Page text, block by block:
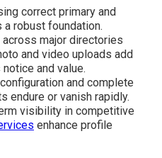
correct primary and
robust foundation.
major directories
and video uploads add
and value.
and complete
endure or vanish rapidly.
visibility in competitive
enhance profile